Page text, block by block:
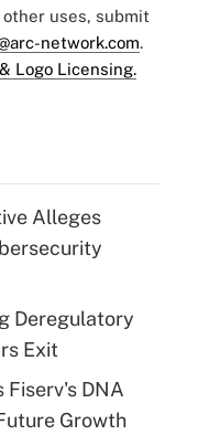
uses, submit
network.com.
Logo Licensing.
Alleges
Deregulatory
Exit
Fiserv's DNA
Growth